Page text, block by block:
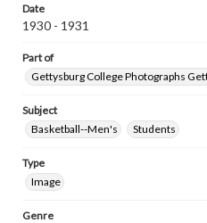
Date
1930 - 1931
Part of
Gettysburg College Photographs
Subject
Basketball--Men's
Students
Type
Image
Genre